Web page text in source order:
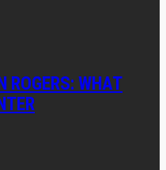
ROGERS: WHAT